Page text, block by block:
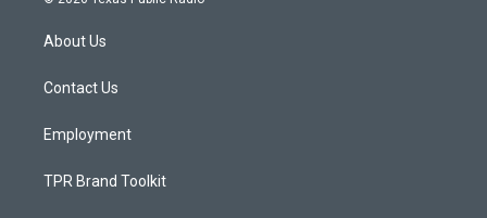
a
g
a
About Us
Contact Us
Employment
TPR Brand Toolkit